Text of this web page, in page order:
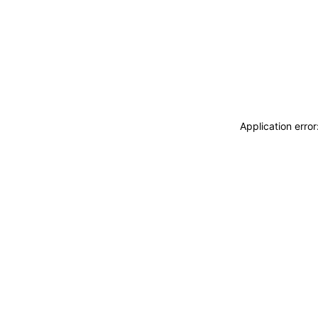
Application